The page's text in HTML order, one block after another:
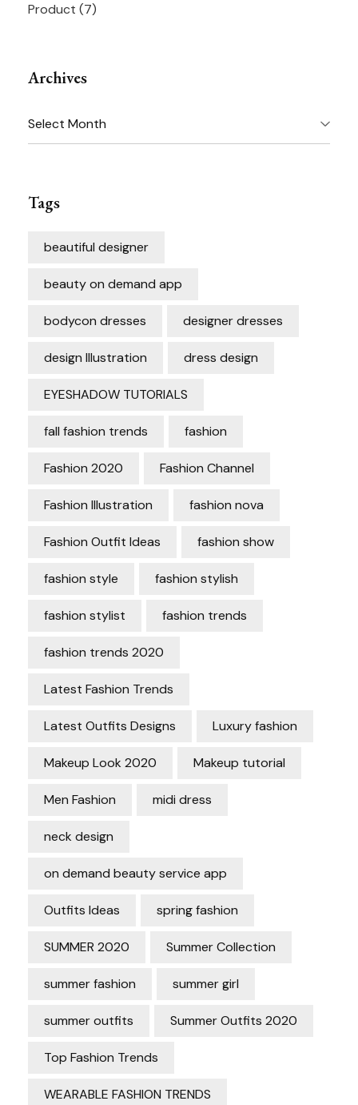
Product (7)
Archives
Archives
Tags
beautiful designer
beauty on demand app
bodycon dresses designer dresses
design Illustration dress design
EYESHADOW TUTORIALS
fall fashion trends fashion
Fashion 2020 Fashion Channel
Fashion Illustration fashion nova
Fashion Outfit Ideas fashion show
fashion style fashion stylish
fashion stylist fashion trends
fashion trends 2020
Latest Fashion Trends
Latest Outfits Designs Luxury fashion
Makeup Look 2020 Makeup tutorial
Men Fashion midi dress
neck design
on demand beauty service app
Outfits Ideas spring fashion
SUMMER 2020 Summer Collection
summer fashion summer girl
summer outfits Summer Outfits 2020
Top Fashion Trends
WEARABLE FASHION TRENDS